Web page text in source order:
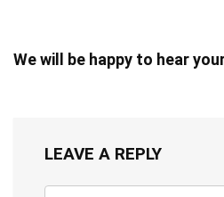
We will be happy to hear
LEAVE A REPLY